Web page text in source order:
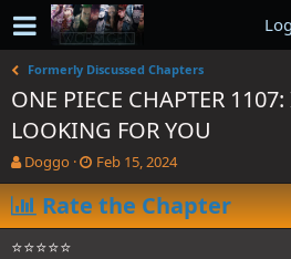
Formerly Discussed Chapters
ONE PIECE CHAPTER
LOOKING FOR YOU
T
h
r
e
a
Doggo
S
t
a
r
Feb 15, 2024
Rate the Chapter
⭐️⭐️⭐️⭐️⭐️